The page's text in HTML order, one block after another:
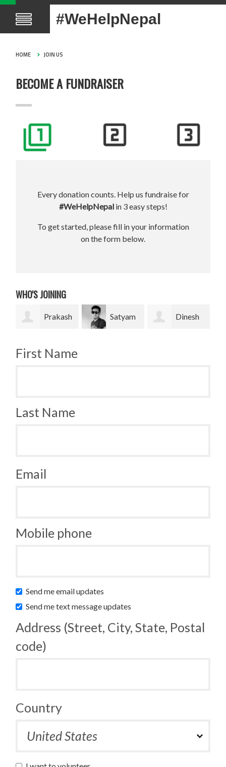
#WeHelpNepal
HOME JOIN US
BECOME A FUNDRAISER
Every donation counts. Help us fundraise for
#WeHelpNepal in 3 easy steps!
To get started, please fill in your information
on the form below.
WHO'S JOINING
Satyam Dinesh Bradley
First Name
Last Name
Email
Mobile phone
Send me email updates
Send me text message updates
Address (Street, City, State, Postal
code)
Country